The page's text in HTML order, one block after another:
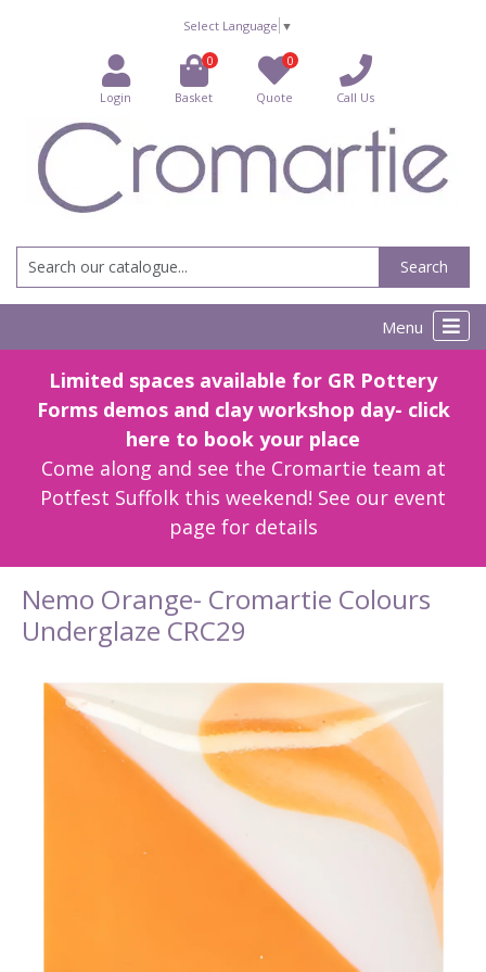
Select Language ▼
Login
0
Basket
0
Quote Call Us
Search
Menu
Limited spaces available for GR Pottery
Forms demos and clay workshop day- click
here to book your place
Come along and see the Cromartie team at
Potfest Suffolk this weekend! See our event
page for details
Nemo Orange- Cromartie Colours
Underglaze CRC29